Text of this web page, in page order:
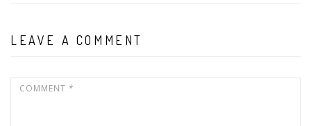
LEAVE A COMMENT